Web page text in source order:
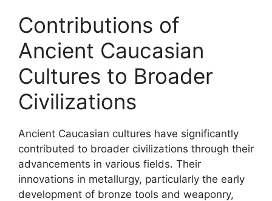
Contributions of
Ancient Caucasian
Cultures to Broader
Civilizations
Ancient Caucasian cultures have significantly
contributed to broader civilizations through their
advancements in various fields. Their
innovations in metallurgy, particularly the early
development of bronze tools and weaponry,